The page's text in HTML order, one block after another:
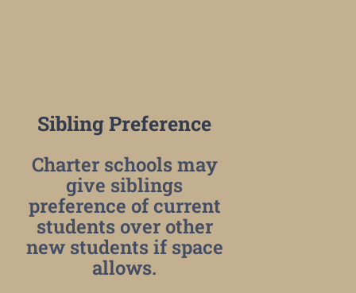
Sibling Preference
Charter schools may
give siblings
preference of current
students over other
new students if space
allows.